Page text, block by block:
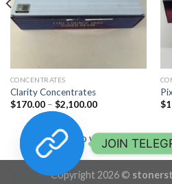
CONCENTRATES
Clarity Concentrates
$170.00 – $2,100.00Price
through
$2,100.00
Add to wishlist
$
Copyright 2026 ©
JOIN